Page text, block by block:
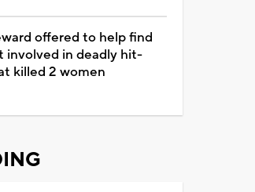
offered to help find
involved in deadly hit-
killed 2 women